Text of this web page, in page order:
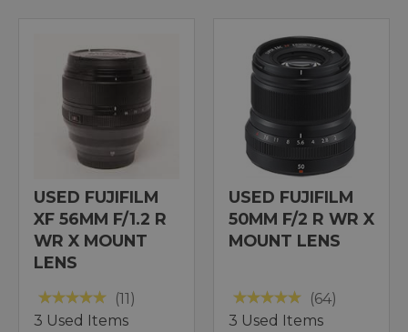
USED FUJIFILM
XF 56MM F/1.2 R
WR X MOUNT
LENS
(11)
3 Used Items
USED FUJIFILM
50MM F/2 R WR X
MOUNT LENS
(64)
3 Used Items